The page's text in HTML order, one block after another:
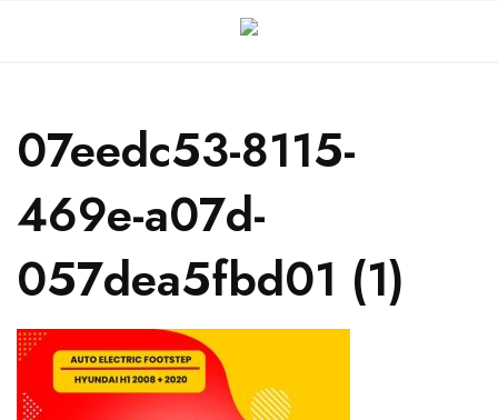
07eedc53-8115-
469e-a07d-
057dea5fbd01 (1)